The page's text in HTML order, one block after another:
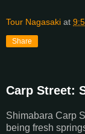
Tour Nagasaki at
Share
Carp Street:
Shimabara Carp
being fresh